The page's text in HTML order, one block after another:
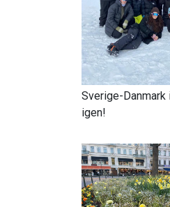
Sverige-
igen!